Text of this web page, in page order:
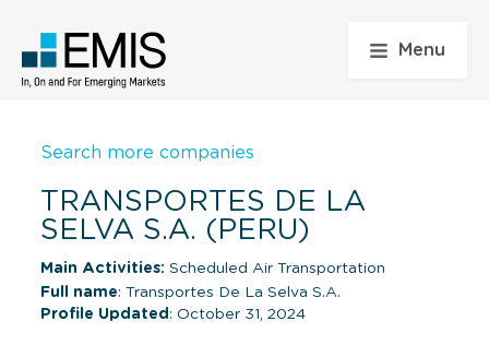
Menu
Search more companies
TRANSPORTES DE LA
SELVA S.A. (PERU)
Main Activities: Scheduled Air Transportation
Full name: Transportes De La Selva S.A.
Profile Updated : October 31, 2024